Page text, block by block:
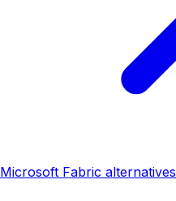
Microsoft Fabric alternatives